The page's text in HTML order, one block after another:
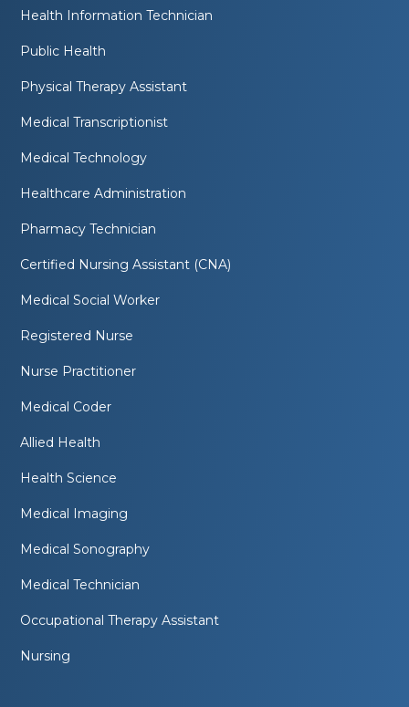
Health Information Technician
Public Health
Physical Therapy Assistant
Medical Transcriptionist
Medical Technology
Healthcare Administration
Pharmacy Technician
Certified Nursing Assistant (CNA)
Medical Social Worker
Registered Nurse
Nurse Practitioner
Medical Coder
Allied Health
Health Science
Medical Imaging
Medical Sonography
Medical Technician
Occupational Therapy Assistant
Nursing